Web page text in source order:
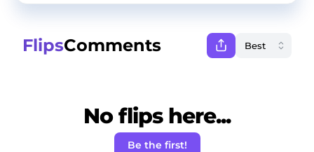
FlipsComments
No flips here...
Be the first!